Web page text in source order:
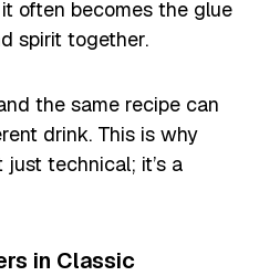
often becomes the glue
spirit together.
the same recipe can
drink. This is why
just technical; it’s a
in Classic